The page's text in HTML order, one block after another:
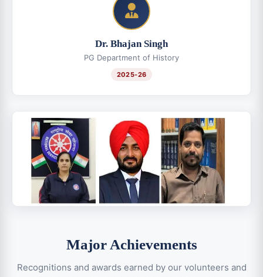
Dr. Bhajan Singh
PG Department of History
2025-26
Major Achievements
Recognitions and awards earned by our volunteers and